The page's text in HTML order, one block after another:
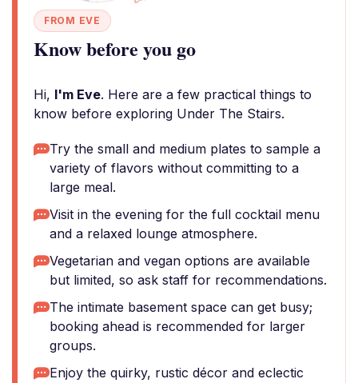
FROM EVE
Know before you go
Hi, I'm Eve. Here are a few practical things to
know before exploring Under The Stairs.
Try the small and medium plates to sample a
variety of flavors without committing to a
large meal.
Visit in the evening for the full cocktail menu
and a relaxed lounge atmosphere.
Vegetarian and vegan options are available
but limited, so ask staff for recommendations.
The intimate basement space can get busy;
booking ahead is recommended for larger
groups.
Enjoy the quirky, rustic décor and eclectic